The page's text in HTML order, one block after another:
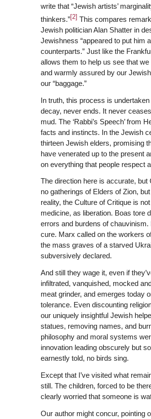
write that “Jewish artists’
thinkers.”[2] This compares
Jewish politician Alan Shatter in
Jewishness “appeared to put him
counterparts.” Just like the
allows them to help us see that
and warmly assured by our
our “baggage.”
In truth, this process is
decay, never ends. It never
mud. The ‘Rabbi’s Speech’ from
facts and instincts. In the Jewish
thirteen Jewish elders, promising
have venerated up to the present
on everything that people respect
The direction here is accurate, but
no gatherings of Elders of Zion,
reality, the Culture of Critique is
medicine, as liberation. Boas tore
errors and burdens of
cure. Marx called on the workers
the mass graves of a starved
subversively declared.
And still they wage it, even if
infiltrated, vanquished, mocked
meat grinder, and emerges today
tolerance. Even discounting
our uniquely insightful Jewish
statues, removing names, and
philosophy and moral systems
innovation leading obscurely but
earnestly told, no birds sing.
Except that I’ve visited what
still. The children, forced to be
clearly worried that someone is
Our author might concur, pointing